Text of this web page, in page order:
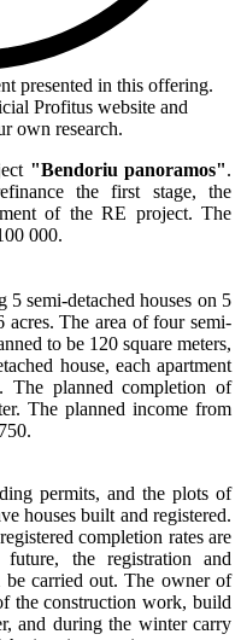
presented in this offering.
Profitus website and
own research.
"Bendoriu panoramos".
the first stage, the
of the RE project. The
000.
semi-detached houses on 5
The area of ​​four semi-
to be 120 square meters,
house, each apartment
The planned completion of
The planned income from
permits, and the plots of
houses built and registered.
completion rates are
the registration and
carried out. The owner of
the construction work, build
and during the winter carry